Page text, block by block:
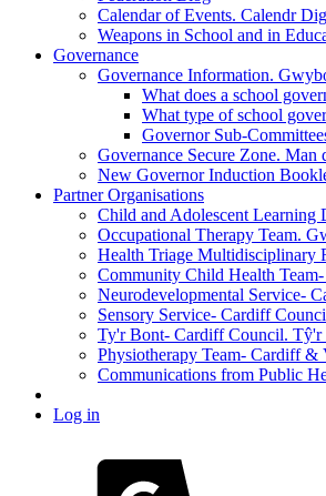
Calendar of Events. Calendr
Weapons in School and in
Governance
Governance Information.
What does a school
What type of school
Governor Sub-
Governance Secure Zone.
New Governor Induction
Partner Organisations
Child and Adolescent Learning
Occupational Therapy Team.
Health Triage Multidisciplinary
Community Child Health
Neurodevelopmental Service-
Sensory Service- Cardiff
Ty'r Bont- Cardiff Council. Tŷ'r
Physiotherapy Team- Cardiff
Communications from Public
Log in